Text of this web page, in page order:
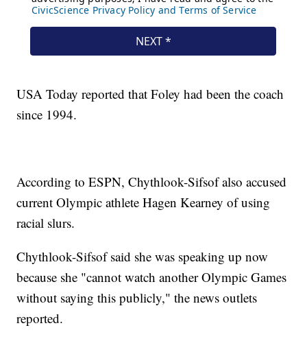
USA Today reported that Foley had been the coach
since 1994.
According to ESPN, Chythlook-Sifsof also accused
current Olympic athlete Hagen Kearney of using
racial slurs.
Chythlook-Sifsof said she was speaking up now
because she "cannot watch another Olympic Games
without saying this publicly," the news outlets
reported.